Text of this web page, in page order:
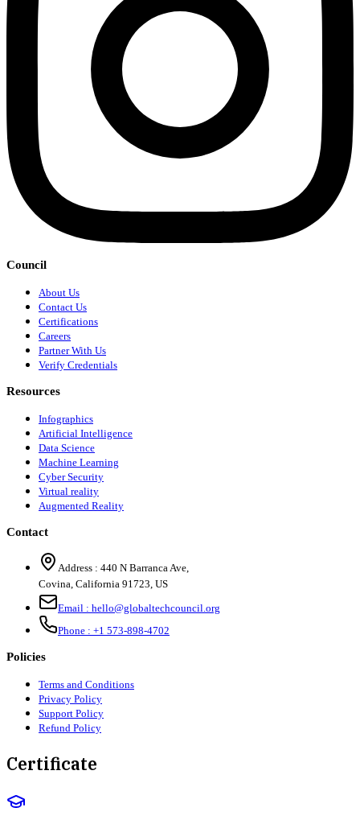
Council
About Us
Contact Us
Certifications
Careers
Partner With Us
Verify Credentials
Resources
Infographics
Artificial Intelligence
Data Science
Machine Learning
Cyber Security
Virtual reality
Augmented Reality
Contact
Address : 440 N Barranca Ave,
Covina, California 91723, US
Email : hello@globaltechcouncil.org
Phone : +1 573-898-4702
Policies
Terms and Conditions
Privacy Policy
Support Policy
Refund Policy
Certificate